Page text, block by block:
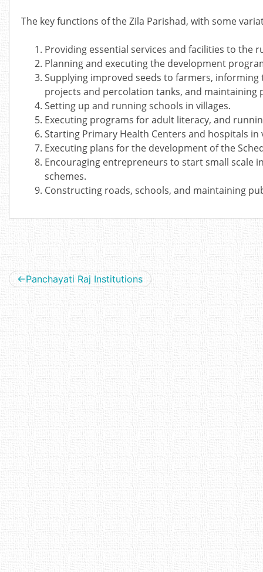
The key functions of the Zila Parishad, with some
Providing essential services and facilities to the
Planning and executing the development
Supplying improved seeds to farmers,
projects and percolation tanks, and maintaining
Setting up and running schools in villages.
Executing programs for adult literacy, and
Starting Primary Health Centers and hospitals
Executing plans for the development of the
Encouraging entrepreneurs to start small scale
schemes.
Constructing roads, schools, and maintaining
Post
navigation
Panchayati Raj Institutions